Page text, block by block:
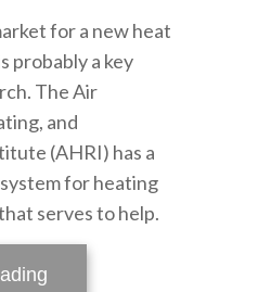
for a new heat
probably a key
The Air
and
(AHRI) has a
for heating
serves to help.